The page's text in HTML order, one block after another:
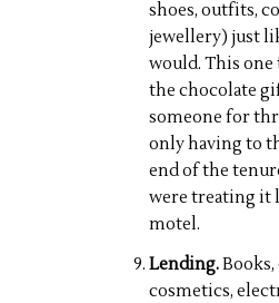
shoes, outfits,
jewellery) just
would. This one
the chocolate
someone for
only having to
end of the
were treating it
motel.
Lending.Books,
cosmetics,